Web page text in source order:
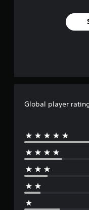
Global player